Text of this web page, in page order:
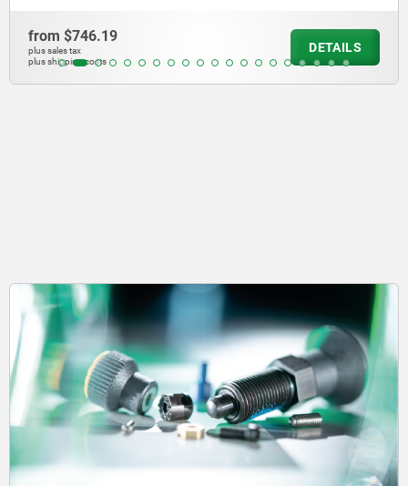
from
plus shipping costs